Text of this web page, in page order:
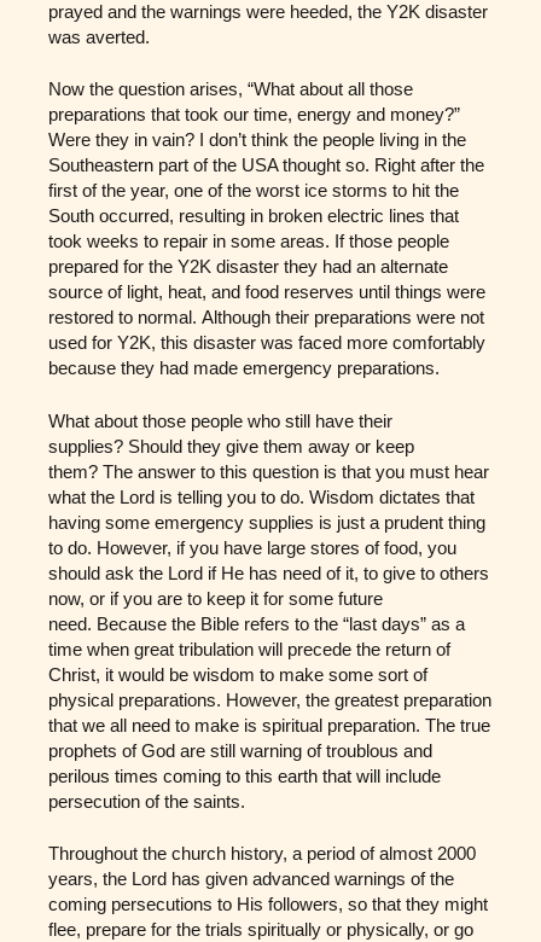
prayed and the warnings were heeded, the Y2K disaster
was averted.
Now the question arises, “What about all those
preparations that took our time, energy and money?”
Were they in vain? I don’t think the people living in the
Southeastern part of the USA thought so. Right after the
first of the year, one of the worst ice storms to hit the
South occurred, resulting in broken electric lines that
took weeks to repair in some areas. If those people
prepared for the Y2K disaster they had an alternate
source of light, heat, and food reserves until things were
restored to normal. Although their preparations were not
used for Y2K, this disaster was faced more comfortably
because they had made emergency preparations.
What about those people who still have their
supplies? Should they give them away or keep
them? The answer to this question is that you must hear
what the Lord is telling you to do. Wisdom dictates that
having some emergency supplies is just a prudent thing
to do. However, if you have large stores of food, you
should ask the Lord if He has need of it, to give to others
now, or if you are to keep it for some future
need. Because the Bible refers to the “last days” as a
time when great tribulation will precede the return of
Christ, it would be wisdom to make some sort of
physical preparations. However, the greatest preparation
that we all need to make is spiritual preparation. The true
prophets of God are still warning of troublous and
perilous times coming to this earth that will include
persecution of the saints.
Throughout the church history, a period of almost 2000
years, the Lord has given advanced warnings of the
coming persecutions to His followers, so that they might
flee, prepare for the trials spiritually or physically, or go